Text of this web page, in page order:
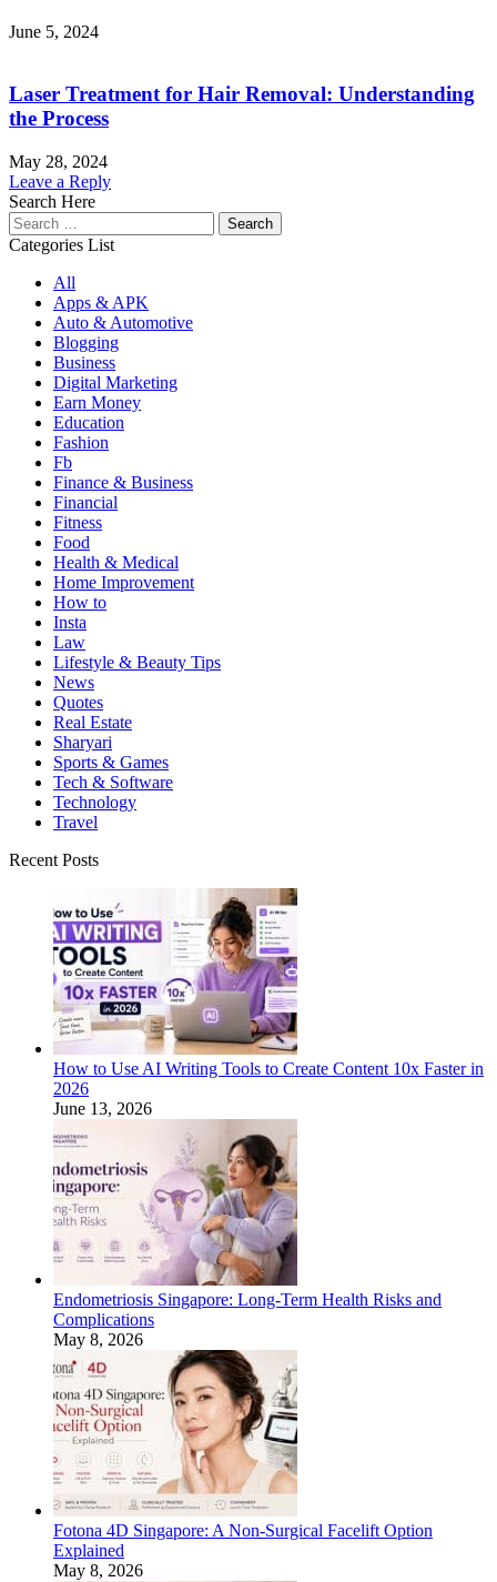
June 5, 2024
Laser Treatment for Hair Removal: Understanding
the Process
May 28, 2024
Leave a Reply
Search Here
Search
for:
Categories List
All
Apps & APK
Auto & Automotive
Blogging
Business
Digital Marketing
Earn Money
Education
Fashion
Fb
Finance & Business
Financial
Fitness
Food
Health & Medical
Home Improvement
How to
Insta
Law
Lifestyle & Beauty Tips
News
Quotes
Real Estate
Sharyari
Sports & Games
Tech & Software
Technology
Travel
Recent Posts
How to Use AI Writing Tools to Create Content 10x Faster in
2026
June 13, 2026
Endometriosis Singapore: Long-Term Health Risks and
Complications
May 8, 2026
Fotona 4D Singapore: A Non-Surgical Facelift Option
Explained
May 8, 2026